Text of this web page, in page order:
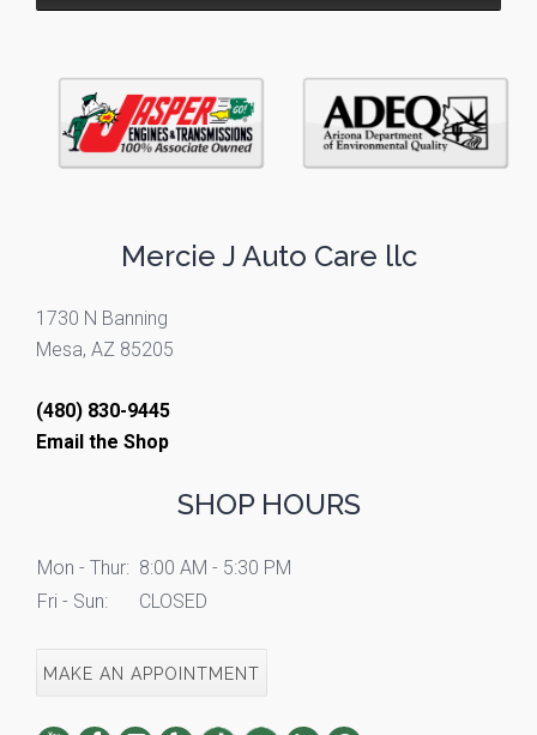
Mercie J Auto Care llc
1730 N Banning
Mesa, AZ 85205
(480) 830-9445
Email the Shop
SHOP HOURS
Mon - Thur: 8:00 AM - 5:30 PM
Fri - Sun:
CLOSED
MAKE AN APPOINTMENT